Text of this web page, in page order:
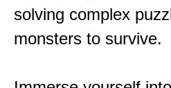
solving complex
monsters to survive.